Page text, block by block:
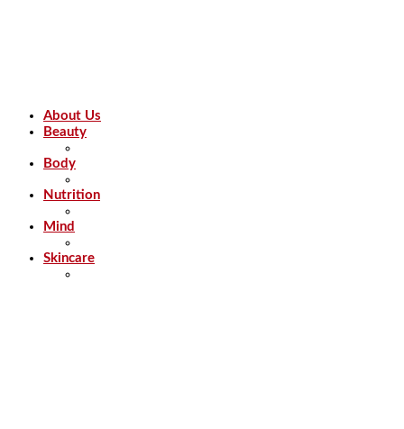
About Us
Beauty
Body
Nutrition
Mind
Skincare